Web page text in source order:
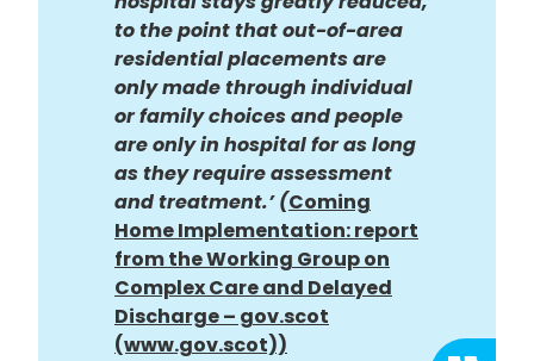
to the point that out-of-area
residential placements are
only made through individual
or family choices and people
are only in hospital for as long
as they require assessment
and treatment.’ (Coming
Home Implementation: report
from the Working Group on
Complex Care and Delayed
Discharge – gov.scot
(www.gov.scot))